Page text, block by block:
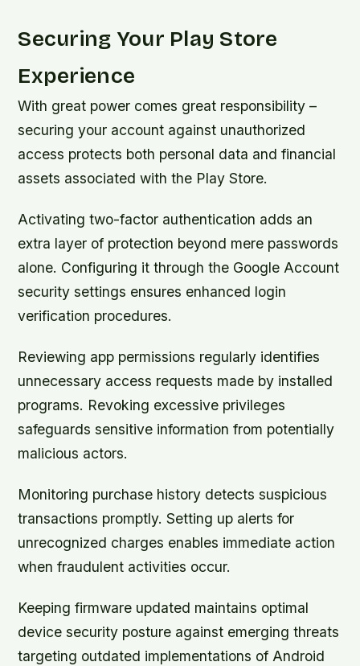
Securing Your Play Store
Experience
With great power comes great responsibility –
securing your account against unauthorized
access protects both personal data and financial
assets associated with the Play Store.
Activating two-factor authentication adds an
extra layer of protection beyond mere passwords
alone. Configuring it through the Google Account
security settings ensures enhanced login
verification procedures.
Reviewing app permissions regularly identifies
unnecessary access requests made by installed
programs. Revoking excessive privileges
safeguards sensitive information from potentially
malicious actors.
Monitoring purchase history detects suspicious
transactions promptly. Setting up alerts for
unrecognized charges enables immediate action
when fraudulent activities occur.
Keeping firmware updated maintains optimal
device security posture against emerging threats
targeting outdated implementations of Android